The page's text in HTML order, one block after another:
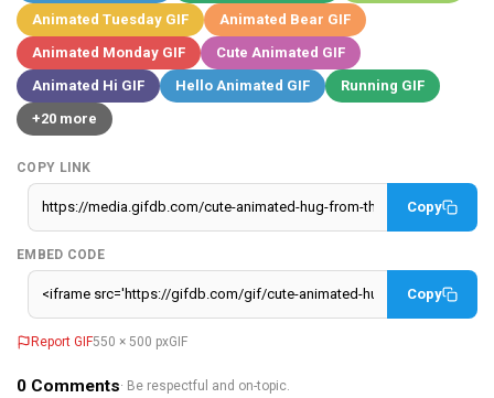
Animated Tuesday GIF
Animated Bear GIF
Animated Monday GIF
Cute Animated GIF
Animated Hi GIF
Hello Animated GIF
Running GIF
+20 more
COPY LINK
Copy
EMBED CODE
Copy
Report GIF550 × 500 pxGIF
0 Comments· Be respectful and on-topic.